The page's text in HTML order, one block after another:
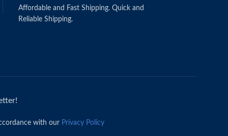
Affordable and Fast Shipping. Quick and
Reliable Shipping.
with our Privacy Policy